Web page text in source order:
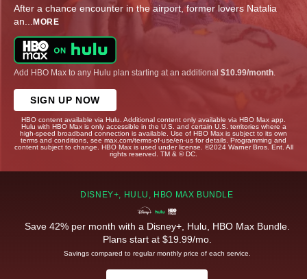
After a chance encounter in the airport, former lovers Natalia
an... MORE
Add HBO Max to any Hulu plan starting at an additional $10.99/month
SIGN UP NOW
HBO content available via Hulu. Additional content only available via HBO Max app.
Hulu with HBO Max is only accessible in the U.S. and certain U.S. territories where a
high-speed broadband connection is available. Use of HBO Max is subject to its own
terms and conditions, see max.com/terms-of-use/en-us for details. Programming and
content subject to change. HBO Max is used under license. ©2024 Warner Bros. Ent. All
rights reserved. TM & © DC.
DISNEY+, HULU, HBO MAX BUNDLE
Save 42% per month with a Disney+, Hulu, HBO Max Bundle.
Plans start at $19.99/mo.
Savings compared to regular monthly price of each service.